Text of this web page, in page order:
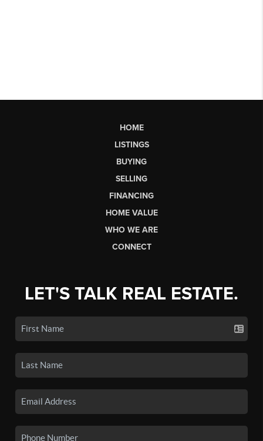
HOME
LISTINGS
BUYING
SELLING
FINANCING
HOME VALUE
WHO WE ARE
CONNECT
LET'S TALK REAL ESTATE.